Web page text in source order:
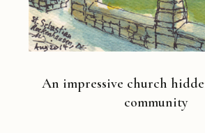
An impressive church
community